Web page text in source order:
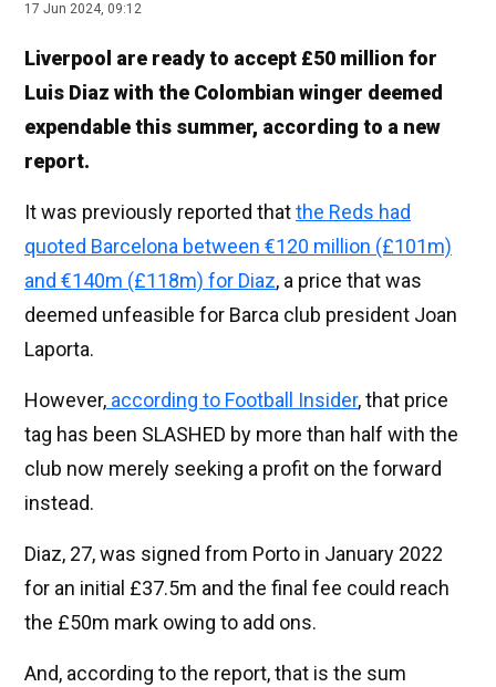
17 Jun 2024, 09:12
Liverpool are ready to accept £50 million for
Luis Diaz with the Colombian winger deemed
expendable this summer, according to a new
report.
It was previously reported thatthe Reds had
quoted Barcelona between €120 million (£101m)
and €140m (£118m) for Diaz, a price that was
deemed unfeasible for Barca club president Joan
Laporta.
However, according to Football Insider, that price
tag has been SLASHED by more than half with the
club now merely seeking a profit on the forward
instead.
Diaz, 27, was signed from Porto in January 2022
for an initial £37.5m and the final fee could reach
the £50m mark owing to add ons.
And, according to the report, that is the sum